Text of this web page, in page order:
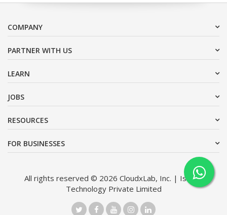
COMPANY
PARTNER WITH US
LEARN
JOBS
RESOURCES
FOR BUSINESSES
All rights reserved © 2026 CloudxLab, Inc. | Issimo
Technology Private Limited